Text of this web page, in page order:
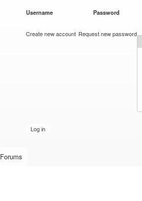
Username Password
Create new account Request new password
Forums